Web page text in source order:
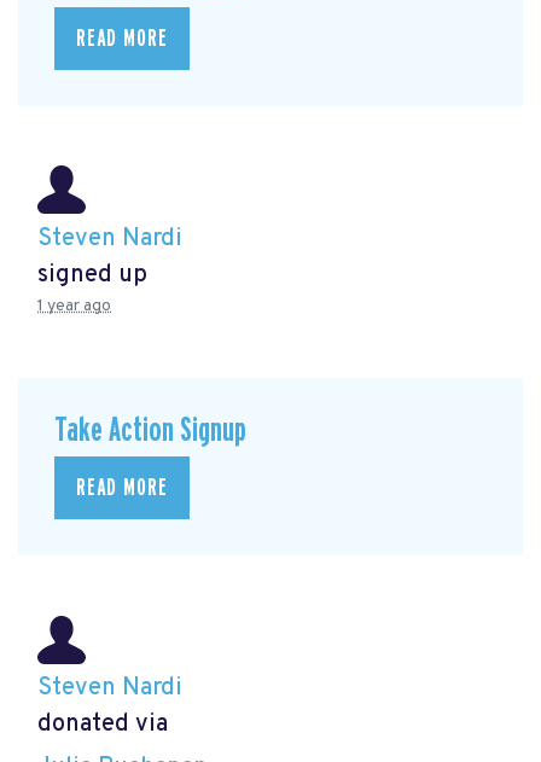
READ MORE
Steven Nardi
signed up
1 year ago
Take Action Signup
READ MORE
Steven Nardi
donated via